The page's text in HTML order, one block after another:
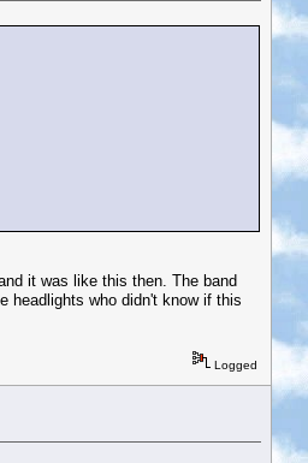
it was like this then. The band
headlights who didn't know if this
Logged